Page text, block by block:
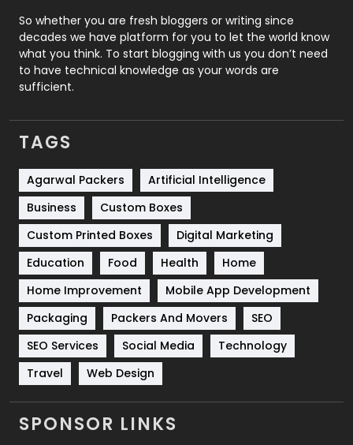
Roofing
Security
1
SEO
Services
Shopping
Software Development
Solar Energy
Sports
Technical SEO
8
Technology
664
Travel
Videography
2
Web Design
So whether you are fresh bloggers or writing since
decades we have platform for you to let the world know
what you think. To start blogging with us you don’t need
to have technical knowledge as your words are
sufficient.
TAGS
Agarwal Packers
Artificial Intelligence
Business
Custom Boxes
Custom Printed Boxes
Digital Marketing
Education
Food Health
Home
Home Improvement
Mobile App Development
Packaging
Packers And Movers
SEO
SEO Services
Social Media
Technology
Travel
Web Design
SPONSOR LINKS